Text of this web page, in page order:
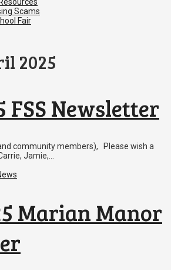
Scams
Fair
2025
FSS Newsletter
community members), Please wish a
Jamie,…
Marian Manor